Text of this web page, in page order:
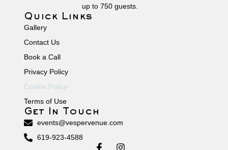
up to 750 guests.
Quick Links
Gallery
Contact Us
Book a Call
Privacy Policy
Cookie Policy
Terms of Use
Get In Touch
events@vespervenue.com
619-923-4588